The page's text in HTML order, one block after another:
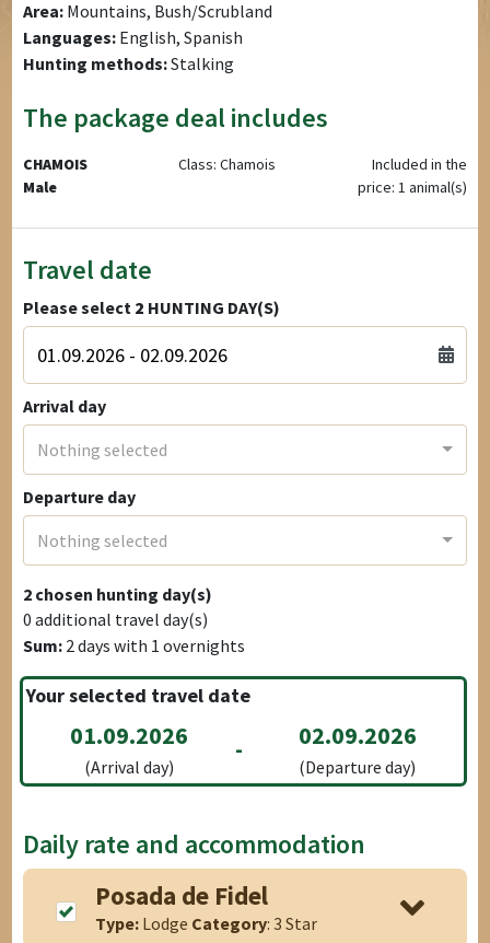
Area: Mountains, Bush/Scrubland
Languages: English, Spanish
Hunting methods:Stalking
The package deal includes
CHAMOIS
Male
Class: Chamois
Included in the
price: 1 animal(s)
Travel date
Please select 2 HUNTING DAY(S)
Arrival day
Nothing selected
Departure day
Nothing selected
2 chosen hunting day(s)
0 additional travel day(s)
Sum: 2days with 1 overnights
Your selected travel date
01.09.2026
(Arrival day)
- 02.09.2026
(Departure day)
Daily rate and accommodation
Posada de Fidel
Type: Lodge Category: 3 Star